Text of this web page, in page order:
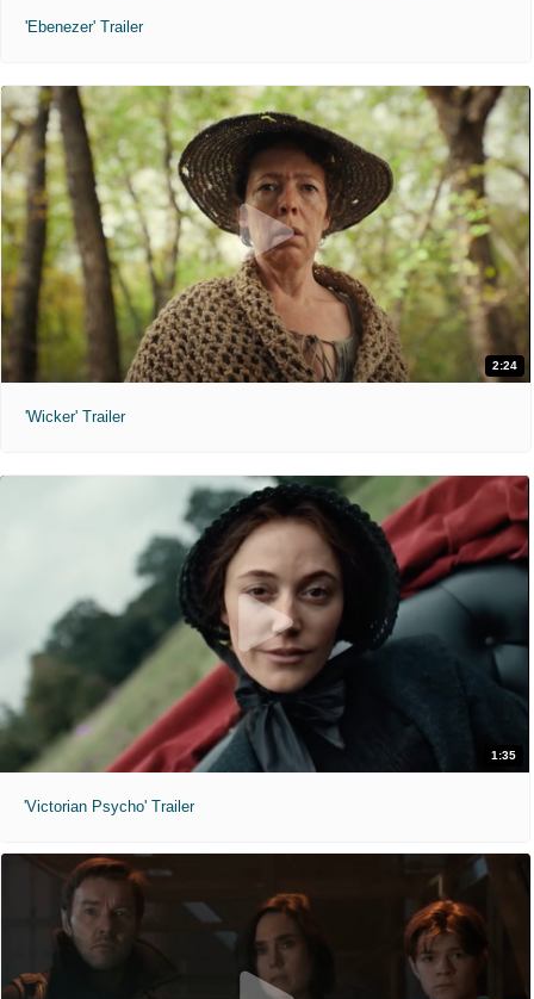
'Ebenezer' Trailer
2:24
'Wicker' Trailer
1:35
'Victorian Psycho' Trailer